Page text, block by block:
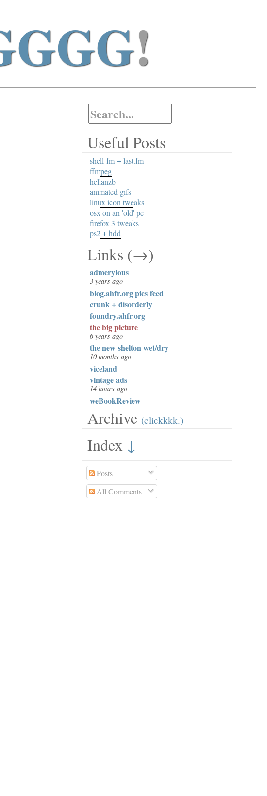
!
Useful Posts
shell-fm + last.fm
ffmpeg
hellanzb
animated gifs
linux icon tweaks
osx on an 'old' pc
firefox 3 tweaks
ps2 + hdd
Links (→)
admerylous
3 years ago
blog.ahfr.org pics feed
crunk + disorderly
foundry.ahfr.org
the big picture
6 years ago
the new shelton wet/dry
10 months ago
viceland
vintage ads
14 hours ago
weBookReview
Archive (clickkkk.)
Index ↓
Posts
All Comments